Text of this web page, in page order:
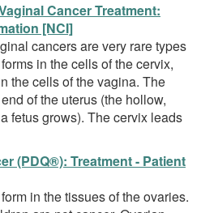
Cancer Treatment:
[NCI]
cancers are very rare types
in the cells of the cervix,
the cells of the vagina. The
of the uterus (the hollow,
fetus grows). The cervix leads
(PDQ®): Treatment - Patient
in the tissues of the ovaries.